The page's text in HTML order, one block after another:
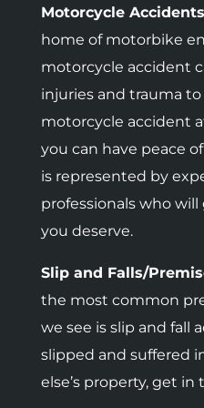
Motorcycle Accidents
home of motorbike
motorcycle accident
injuries and trauma
motorcycle accident
you can have peace
is represented by
professionals who
you deserve.
Slip and Falls/
the most common
we see is slip and fall
slipped and suffered
else’s property, get